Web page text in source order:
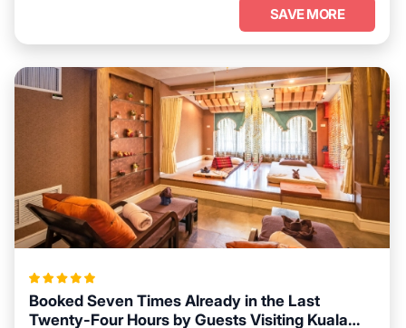
SAVE MORE
Booked Seven Times Already in the Last
Twenty-Four Hours by Guests Visiting Kuala